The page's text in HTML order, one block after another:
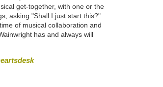
get-together, with one or the
asking "Shall I just start this?"
of musical collaboration and
has and always will